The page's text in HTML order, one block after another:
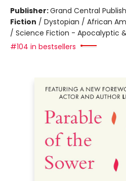
Publisher:Grand Central
Fiction / Dystopian / African
/ Science Fiction - Apocalyptic
#104 in bestsellers